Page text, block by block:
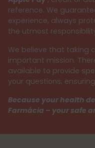
reference. We
experience, always
the utmost
We believe that taking
important mission.
available to provide
your questions,
Because your health
Farmácia – your safe